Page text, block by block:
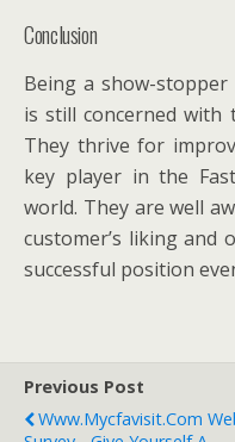
Conclusion
Being a show-
is still concerned with
They thrive for
key player in the
world. They are well
customer’s liking and
successful position
Previous Post
Www.Mycfavisit.Com